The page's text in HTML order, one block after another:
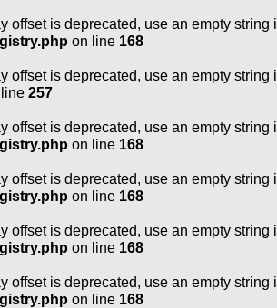
offset is deprecated, use an empty string
on line 168
offset is deprecated, use an empty string
257
offset is deprecated, use an empty string
on line 168
offset is deprecated, use an empty string
on line 168
offset is deprecated, use an empty string
on line 168
offset is deprecated, use an empty string
on line 168